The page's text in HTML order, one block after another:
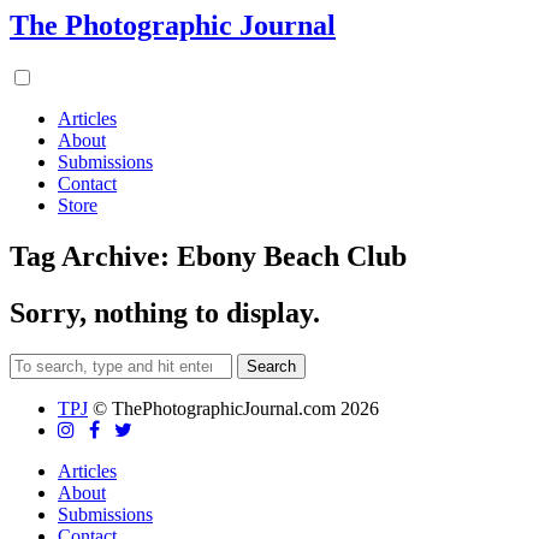
The Photographic Journal
Articles
About
Submissions
Contact
Store
Tag Archive: Ebony Beach Club
Sorry, nothing to display.
Search
TPJ © ThePhotographicJournal.com 2026
Articles
About
Submissions